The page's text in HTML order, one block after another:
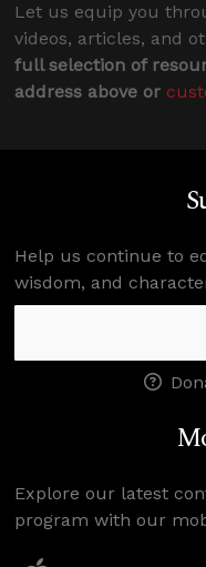
Let us equip you
videos, articles, and
full selection of
address above or
Help us continue to
wisdom, and
Explore our latest
program with our